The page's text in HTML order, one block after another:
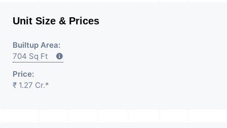
Unit Size & Prices
Builtup Area:
704 Sq Ft
Price:
₹ 1.27 Cr.*